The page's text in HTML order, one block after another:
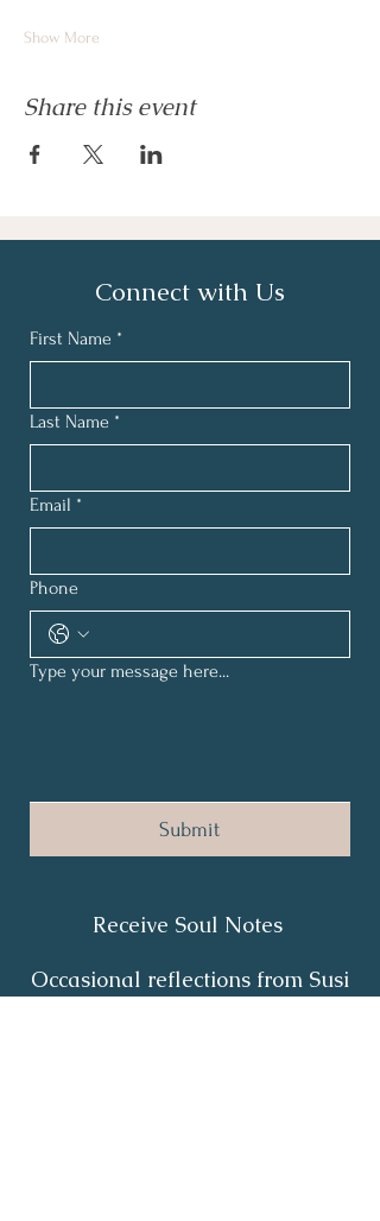
Show More
Share this event
Connect with Us
First Name *
Last Name *
Email *
Phone
Type your message here...
Submit
Receive Soul Notes
Occasional reflections from Susi